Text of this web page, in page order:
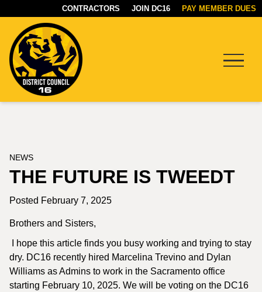
CONTRACTORS JOIN DC16 PAY MEMBER DUES
NEWS
THE FUTURE IS TWEEDT
Posted February 7, 2025
Brothers and Sisters,
I hope this article finds you busy working and trying to stay
dry. DC16 recently hired Marcelina Trevino and Dylan
Williams as Admins to work in the Sacramento office
starting February 10, 2025. We will be voting on the DC16